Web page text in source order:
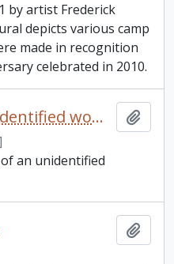
by artist Frederick
depicts various camp
made in recognition
celebrated in 2010.
Ambrotype of an unidentified woman
an unidentified